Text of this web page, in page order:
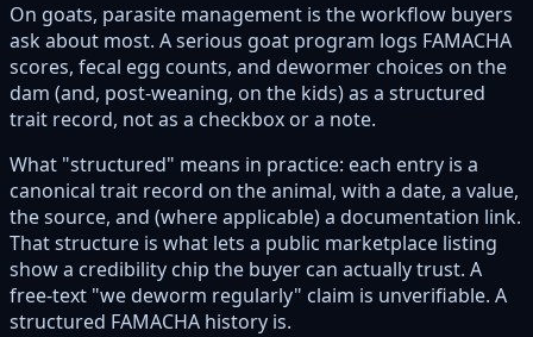
On goats, parasite management is the workflow buyers
ask about most. A serious goat program logs FAMACHA
scores, fecal egg counts, and dewormer choices on the
dam (and, post-weaning, on the kids) as a structured
trait record, not as a checkbox or a note.
What "structured" means in practice: each entry is a
canonical trait record on the animal, with a date, a value,
the source, and (where applicable) a documentation link.
That structure is what lets a public marketplace listing
show a credibility chip the buyer can actually trust. A
free-text "we deworm regularly" claim is unverifiable. A
structured FAMACHA history is.